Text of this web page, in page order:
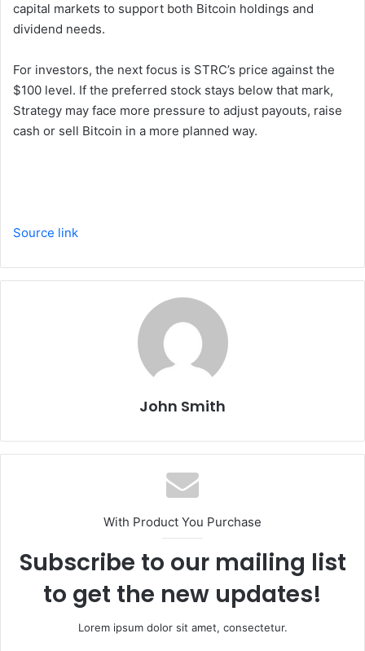
capital markets to support both Bitcoin holdings and
dividend needs.
For investors, the next focus is STRC’s price against the
$100 level. If the preferred stock stays below that mark,
Strategy may face more pressure to adjust payouts, raise
cash or sell Bitcoin in a more planned way.
Source link
John Smith
With Product You Purchase
Subscribe to our mailing list
to get the new updates!
Lorem ipsum dolor sit amet, consectetur.